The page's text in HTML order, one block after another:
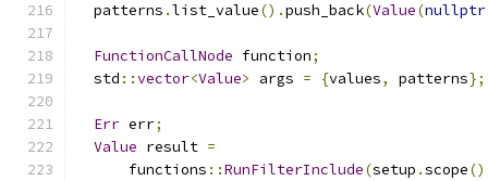
  patterns
.list_value().push_back(Value(nullptr
FunctionCallNode function;
  std
::vector<Value> args = {values, patterns};
Err err;
Value result =
      functions
::RunFilterInclude(setup .scope